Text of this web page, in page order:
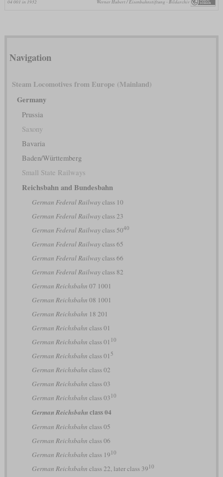
04 001 in 1932 Werner Hubert / Eisenbahnstiftung - Bildarchiv
Navigation
Steam Locomotives from Europe (Mainland)
Germany
Prussia
Saxony
Bavaria
Baden/Württemberg
Small State Railways
Reichsbahn and Bundesbahn
German Federal Railwayclass 10
German Federal Railwayclass 23
German Federal Railwayclass 5040
German Federal Railwayclass 65
German Federal Railwayclass 66
German Federal Railwayclass 82
German Reichsbahn 07 1001
German Reichsbahn 08 1001
German Reichsbahn 18 201
German Reichsbahn class 01
German Reichsbahn class 01 10
German Reichsbahn class 01 5
German Reichsbahn class 02
German Reichsbahn class 03
German Reichsbahn class 03 10
German Reichsbahn class 04
German Reichsbahn class 05
German Reichsbahn class 06
German Reichsbahn class 19 10
German Reichsbahn class 22, later class 39 10